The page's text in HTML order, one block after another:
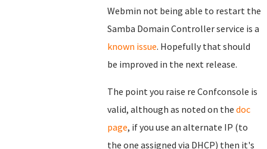
Webmin not being able to restart the
Samba Domain Controller service is a
known issue. Hopefully that should
be improved in the next release.
The point you raise re Confconsole is
valid, although as noted on the doc
page, if you use an alternate IP (to
the one assigned via DHCP) then it's